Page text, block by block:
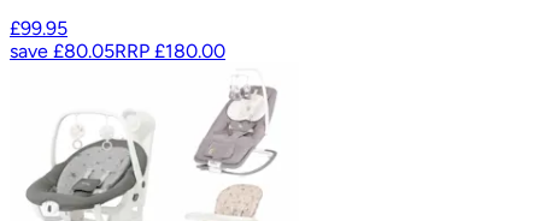
£99.95
save £80.05RRP £180.00